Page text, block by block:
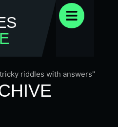
riddles with answers"